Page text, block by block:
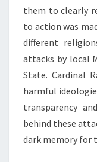
them to clearly
to action was
different
attacks by local
State. Cardinal
harmful
transparency
behind these
dark memory for